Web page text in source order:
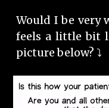
Would I be very
feels a little bit
picture below? ⤵️